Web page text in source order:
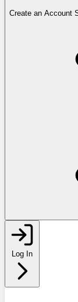
Create an Account
Log In